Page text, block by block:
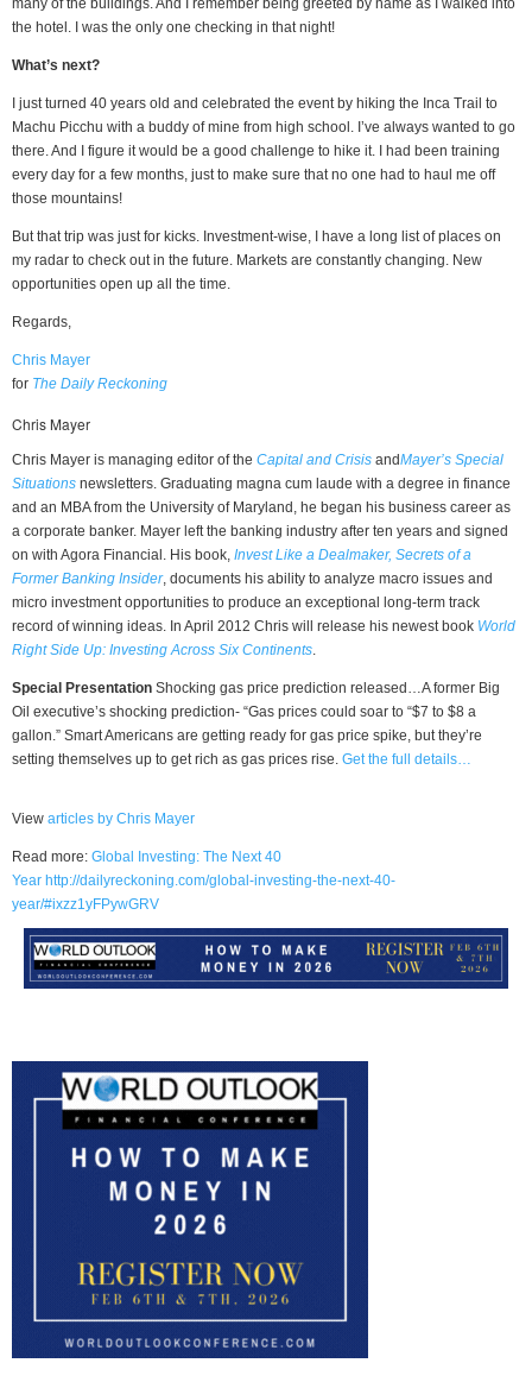
many of the buildings. And I remember being greeted by name as I walked into
the hotel. I was the only one checking in that night!
What’s next?
I just turned 40 years old and celebrated the event by hiking the Inca Trail to
Machu Picchu with a buddy of mine from high school. I’ve always wanted to go
there. And I figure it would be a good challenge to hike it. I had been training
every day for a few months, just to make sure that no one had to haul me off
those mountains!
But that trip was just for kicks. Investment-wise, I have a long list of places on
my radar to check out in the future. Markets are constantly changing. New
opportunities open up all the time.
Regards,
Chris Mayer
for The Daily Reckoning
Chris Mayer
Chris Mayer is managing editor of the Capital and Crisis andMayer’s Special
Situations newsletters. Graduating magna cum laude with a degree in finance
and an MBA from the University of Maryland, he began his business career as
a corporate banker. Mayer left the banking industry after ten years and signed
on with Agora Financial. His book, Invest Like a Dealmaker, Secrets of a
Former Banking Insider, documents his ability to analyze macro issues and
micro investment opportunities to produce an exceptional long-term track
record of winning ideas. In April 2012 Chris will release his newest book World
Right Side Up: Investing Across Six Continents.
Special Presentation Shocking gas price prediction released…A former Big
Oil executive’s shocking prediction- “Gas prices could soar to “$7 to $8 a
gallon.” Smart Americans are getting ready for gas price spike, but they’re
setting themselves up to get rich as gas prices rise. Get the full details…
View articles by Chris Mayer
Read more: Global Investing: The Next 40
Year http://dailyreckoning.com/global-investing-the-next-40-
year/#ixzz1yFPywGRV